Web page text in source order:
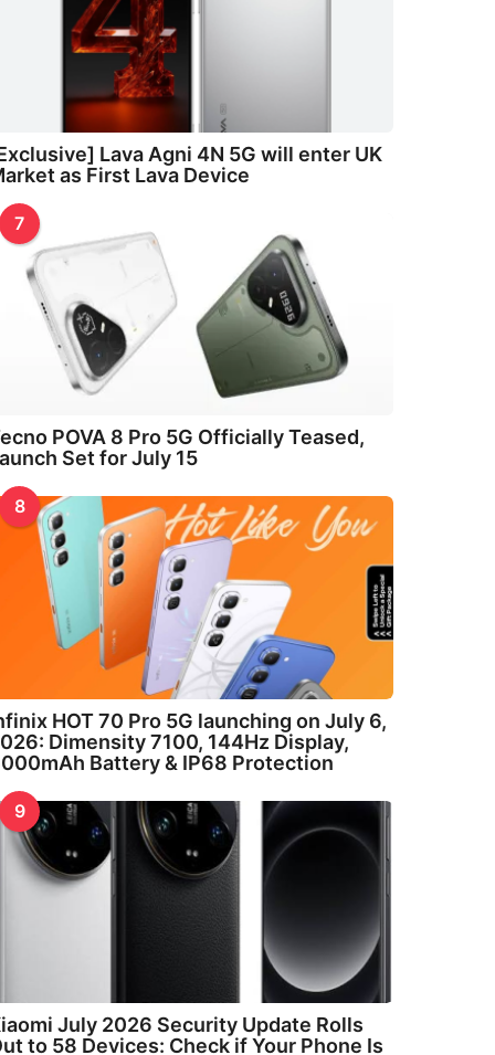
Lava Agni 4N 5G will enter UK
as First Lava Device
7
POVA 8 Pro 5G Officially Teased,
Set for July 15
8
HOT 70 Pro 5G launching on July 6,
Dimensity 7100, 144Hz Display,
Battery & IP68 Protection
9
July 2026 Security Update Rolls
to 58 Devices: Check if Your Phone Is